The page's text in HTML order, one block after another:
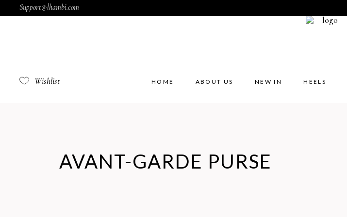
Support@lhambi.com
Wishlist HOME ABOUT US NEW IN HEELS
AVANT-GARDE PURSE